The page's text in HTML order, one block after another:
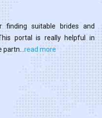
finding suitable brides and
portal is really helpful in
read more